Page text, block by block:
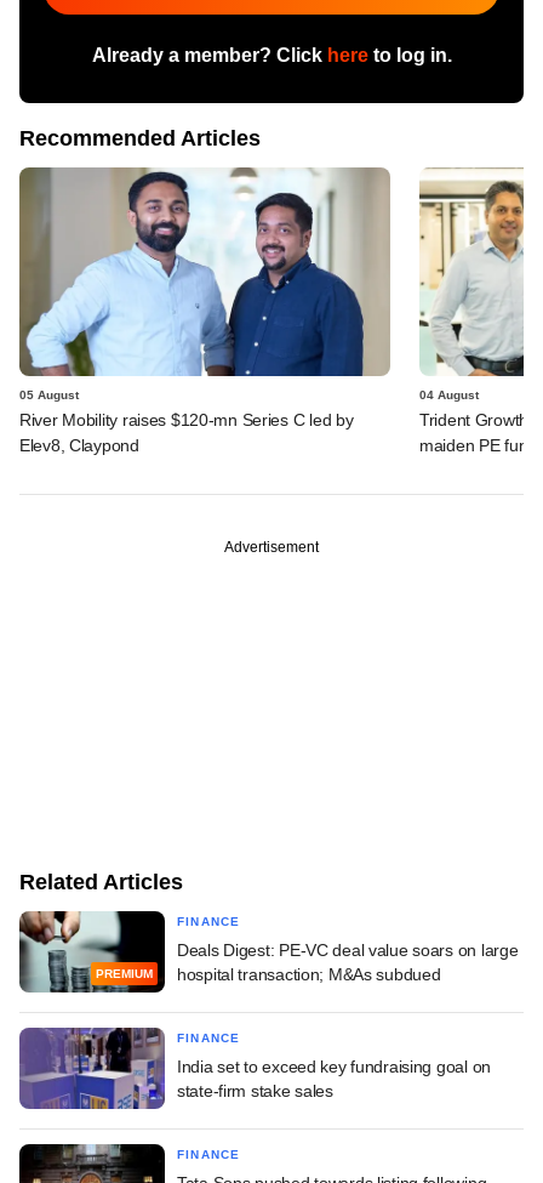
Already a member? Click hereto log in.
Recommended Articles
05 August
River Mobility raises $120-mn Series C led by
Elev8, Claypond
04 August
Trident Growth
maiden PE fund
Advertisement
Related Articles
PREMIUM
FINANCE
Deals Digest: PE-VC deal value soars on large
hospital transaction; M&As subdued
FINANCE
India set to exceed key fundraising goal on
state-firm stake sales
FINANCE